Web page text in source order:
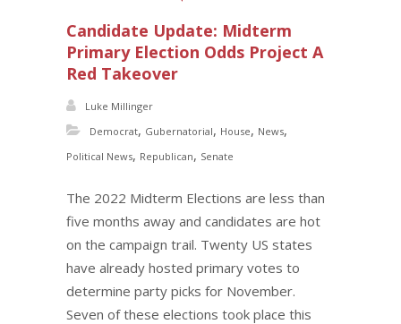
Candidate Update: Midterm
Primary Election Odds Project A
Red Takeover
Luke Millinger
Democrat, Gubernatorial, House, News,
Political News, Republican, Senate
The 2022 Midterm Elections are less than
five months away and candidates are hot
on the campaign trail. Twenty US states
have already hosted primary votes to
determine party picks for November.
Seven of these elections took place this